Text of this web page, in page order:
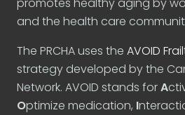
promotes healthy aging by
and the health care
The PRCHA uses the AVOID
strategy developed by the
Network. AVOID stands forA
Optimize medication, I